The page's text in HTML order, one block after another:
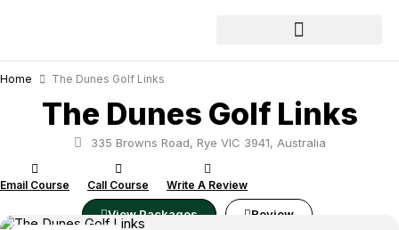
Home The Dunes Golf Links
The Dunes Golf Links
335 Browns Road, Rye VIC 3941, Australia
Email Course Call Course Write A Review
View Packages Review